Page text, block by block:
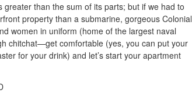
greater than the sum of its parts; but if we had to
property than a submarine, gorgeous Colonial
women in uniform (home of the largest naval
chitchat—get comfortable (yes, you can put your
for your drink) and let’s start your apartment